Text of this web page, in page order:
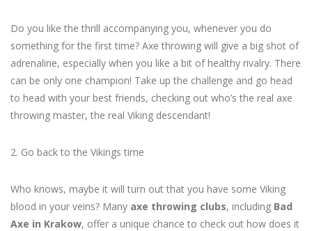
Do you like the thrill accompanying you, whenever you do
something for the first time? Axe throwing will give a big shot of
adrenaline, especially when you like a bit of healthy rivalry. There
can be only one champion! Take up the challenge and go head
to head with your best friends, checking out who’s the real axe
throwing master, the real Viking descendant!
2. Go back to the Vikings time
Who knows, maybe it will turn out that you have some Viking
blood in your veins? Many axe throwing clubs, including Bad
Axe in Krakow, offer a unique chance to check out how does it